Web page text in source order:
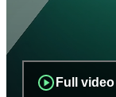
Full video